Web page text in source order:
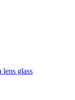
lens glass